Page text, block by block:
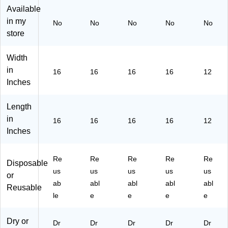
/P
05
k
/P
P1
)
82
82
Available
in my
store
No No No No No
Width
in
Inches
16 16 16 16 12
Length
in
Inches
16 16 16 16 12
Disposable
or
Reusable
Re
us
ab
le
Re
us
abl
e
Re
us
abl
e
Re
us
abl
e
Re
us
abl
e
Dry or Dr Dr Dr Dr Dr